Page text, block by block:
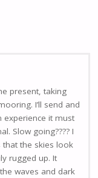
present, taking
I’ll send and
experience it must
Slow going???? I
the skies look
rugged up. It
waves and dark